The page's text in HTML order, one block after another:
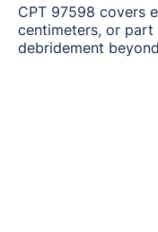
CPT 97598 covers
centimeters, or
debridement
to report this add-